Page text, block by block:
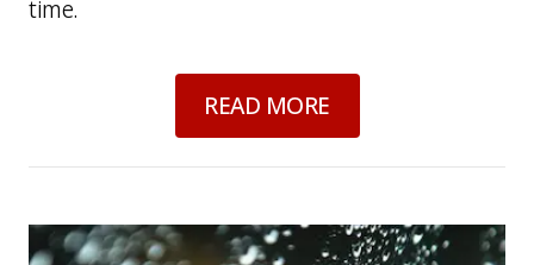
time.
READ MOREabout
Picture forDark Nights, Wet Roads: Staying